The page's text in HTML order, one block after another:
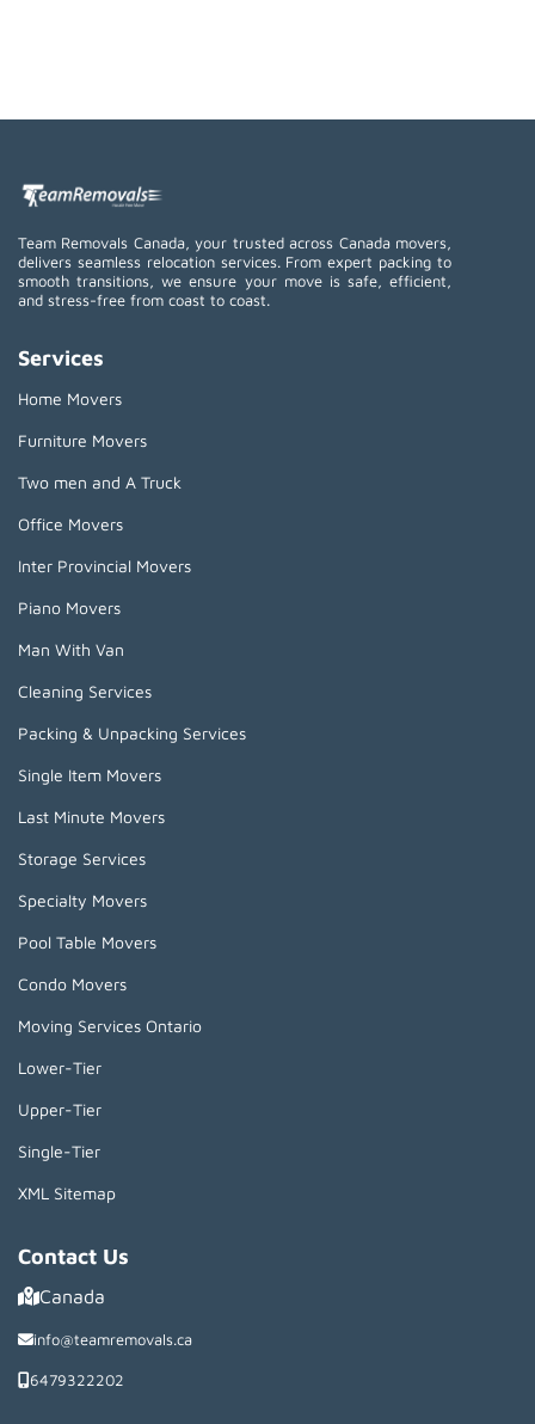
Team Removals Canada, your trusted across Canada movers,
delivers seamless relocation services. From expert packing to
smooth transitions, we ensure your move is safe, efficient,
and stress-free from coast to coast.
Services
Home Movers
Furniture Movers
Two men and A Truck
Office Movers
Inter Provincial Movers
Piano Movers
Man With Van
Cleaning Services
Packing & Unpacking Services
Single Item Movers
Last Minute Movers
Storage Services
Specialty Movers
Pool Table Movers
Condo Movers
Moving Services Ontario
Lower-Tier
Upper-Tier
Single-Tier
XML Sitemap
Contact Us
Canada
info@teamremovals.ca
6479322202